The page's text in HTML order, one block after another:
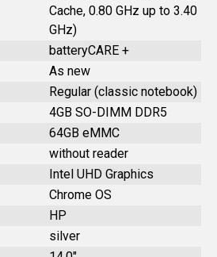
Cache, 0.80 GHz up to 3.40
GHz)
batteryCARE +
As new
Regular (classic notebook)
4GB SO-DIMM DDR5
64GB eMMC
without reader
Intel UHD Graphics
Chrome OS
HP
silver